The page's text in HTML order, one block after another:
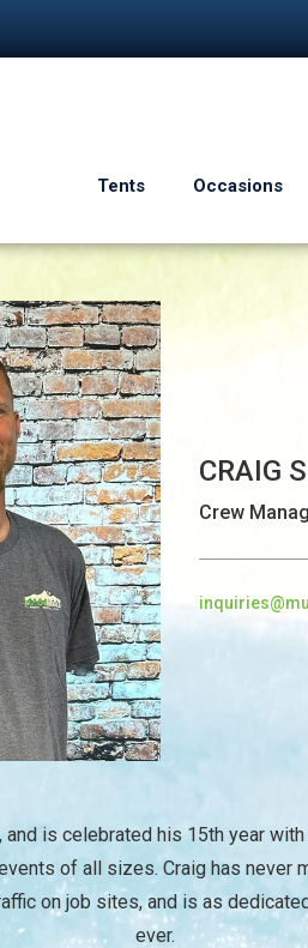
Tents Occasions
CRAIG
Crew
is celebrated his 15th year
of all sizes. Craig has never
on job sites, and is as
ever.
/